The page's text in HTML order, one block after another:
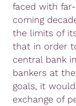
faced with
coming
the limits of
that in order
central bank
bankers at
goals, it
exchange of